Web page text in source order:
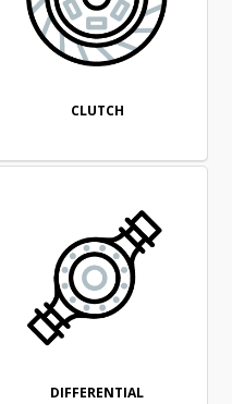
CLUTCH
DIFFERENTIAL